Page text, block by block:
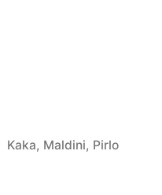
Tags:
Kaka, Maldini, Pirlo